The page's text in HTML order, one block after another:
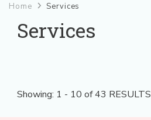
Home Services
Services
Showing: 1 - 10 of 43 RESULTS